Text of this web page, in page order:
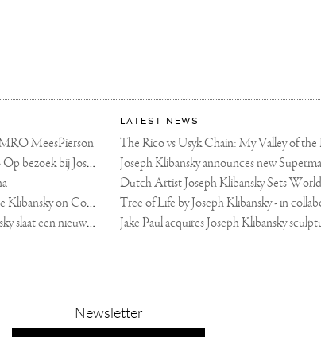
MeesPierson
LINDA TV - Kitsch of Kunst - Op bezoek bij Joseph Klibansky (video)
Fortune Art Features Sculpture Klibansky on Cover
De Telegraaf — Joseph Klibansky slaat een nieuwe weg in
LATEST NEWS
Newsletter,
sign-